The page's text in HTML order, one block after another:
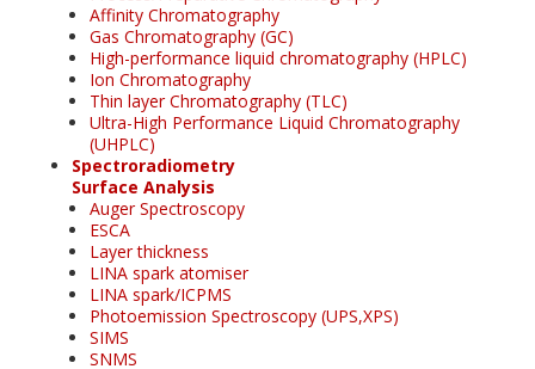
Affinity Chromatography
Gas Chromatography (GC)
High-performance liquid chromatography (HPLC)
Ion Chromatography
Thin layer Chromatography (TLC)
Ultra-High Performance Liquid Chromatography
(UHPLC)
Spectroradiometry
Surface Analysis
Auger Spectroscopy
ESCA
Layer thickness
LINA spark atomiser
LINA spark/ICPMS
Photoemission Spectroscopy (UPS,XPS)
SIMS
SNMS